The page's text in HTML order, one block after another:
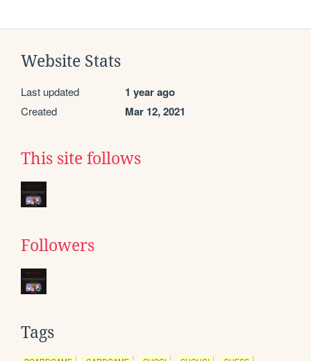
Website Stats
Last updated 1 year ago
Created Mar 12, 2021
This site follows
Followers
Tags